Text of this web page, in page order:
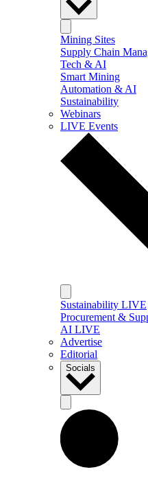
Mining Sites
Supply Chain
Tech & AI
Smart Mining
Automation & AI
Sustainability
Webinars
LIVE Events
Sustainability LIVE
Procurement &
AI LIVE
Advertise
Editorial
Socials